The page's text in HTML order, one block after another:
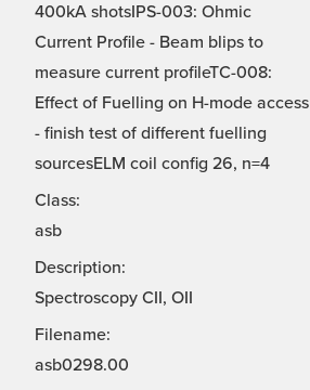
400kA shotsIPS-003: Ohmic
Current Profile - Beam blips to
measure current profileTC-008:
Effect of Fuelling on H-mode access
- finish test of different fuelling
sourcesELM coil config 26, n=4
Class:
asb
Description:
Spectroscopy CII, OII
Filename:
asb0298.00